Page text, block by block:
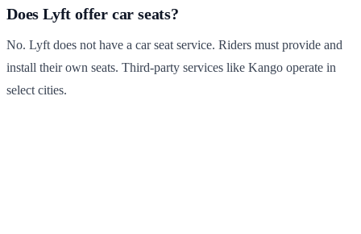
Does Lyft offer car seats?
No. Lyft does not have a car seat service. Riders must provide and
install their own seats. Third-party services like Kango operate in
select cities.